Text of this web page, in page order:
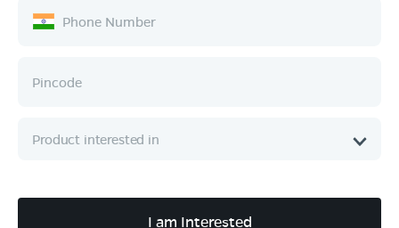
Company
I am Interested